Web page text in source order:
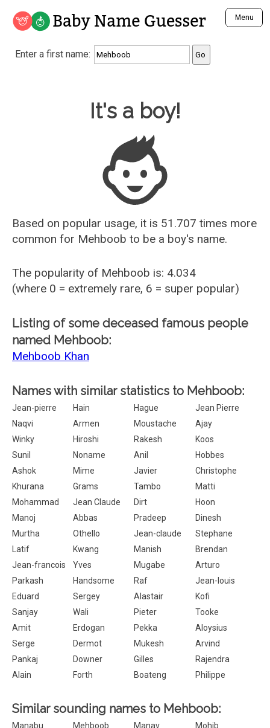
Baby Name Guesser Menu
Analyze a First Name
Unique Baby Name Finder
Most Gender Neutral Names
Most Popular Male Names
Most Popular Female Names
Who is Your Alter Ego?
Recently Added Male Names
Recently Added Female Names
Enter a first name:
Baby Name Guesser
It's a boy!
Based on popular usage, it is 51.707 times more
common for Mehboob to be a boy's name.
The popularity of Mehboob is: 4.034
(where 0 = extremely rare, 6 = super popular)
Listing of some deceased famous people
named Mehboob:
Mehboob Khan
Names with similar statistics to Mehboob:
Jean-pierre Hain Hague
Jean Pierre
Naqvi
Armen Moustache
Ajay
Winky
Hiroshi Rakesh
Koos
Sunil
Noname Anil
Hobbes
Ashok
Mime Javier
Christophe
Khurana
Grams Tambo
Matti
Mohammad
Jean Claude Dirt
Hoon
Manoj
Abbas Pradeep
Dinesh
Murtha
Othello Jean-claude
Stephane
Latif
Kwang Manish
Brendan
Jean-francois
Yves Mugabe
Arturo
Parkash
Handsome Raf
Jean-louis
Eduard
Sergey Alastair
Kofi
Sanjay
Wali Pieter
Tooke
Amit
Erdogan Pekka
Aloysius
Serge
Dermot Mukesh
Arvind
Pankaj
Downer Gilles
Rajendra
Alain
Forth Boateng Philippe
Similar sounding names to Mehboob:
Manabu Mehboob Manav
Mohib